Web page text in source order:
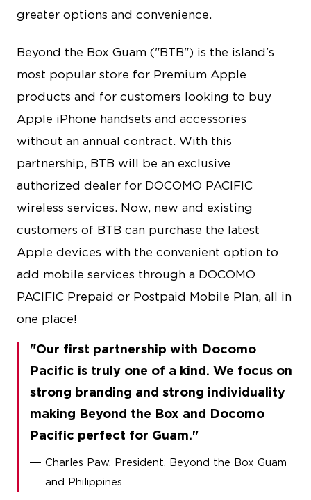
greater options and convenience.
Beyond the Box Guam ("BTB") is the island’s
most popular store for Premium Apple
products and for customers looking to buy
Apple iPhone handsets and accessories
without an annual contract. With this
partnership, BTB will be an exclusive
authorized dealer for DOCOMO PACIFIC
wireless services. Now, new and existing
customers of BTB can purchase the latest
Apple devices with the convenient option to
add mobile services through a DOCOMO
PACIFIC Prepaid or Postpaid Mobile Plan, all in
one place!
Our first partnership with Docomo
Pacific is truly one of a kind. We focus on
strong branding and strong individuality
making Beyond the Box and Docomo
Pacific perfect for Guam.
Charles Paw, President, Beyond the Box Guam
and Philippines